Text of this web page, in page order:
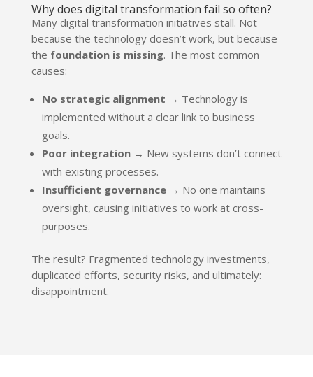
Why does digital transformation fail so often?
Many digital transformation initiatives stall. Not
because the technology doesn’t work, but because
the foundation is missing. The most common
causes:
No strategic alignment → Technology is
implemented without a clear link to business
goals.
Poor integration→ New systems don’t connect
with existing processes.
Insufficient governance→ No one maintains
oversight, causing initiatives to work at cross-
purposes.
The result? Fragmented technology investments,
duplicated efforts, security risks, and ultimately:
disappointment.